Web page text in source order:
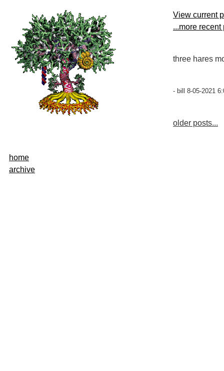
home
archive
View current
...more recent
three hares
- bill 8-05-2021
older posts...